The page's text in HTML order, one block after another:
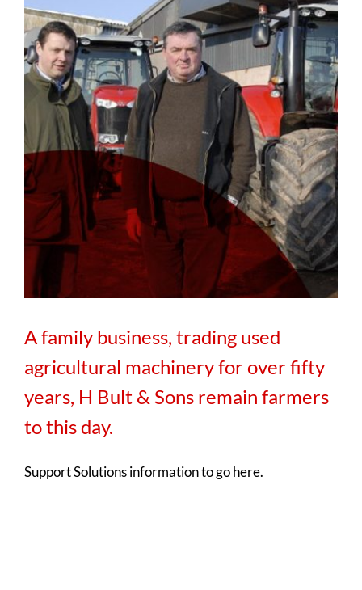
A family business, trading used
agricultural machinery for over fifty
years, H Bult & Sons remain farmers
to this day.
Support Solutions information to go here.